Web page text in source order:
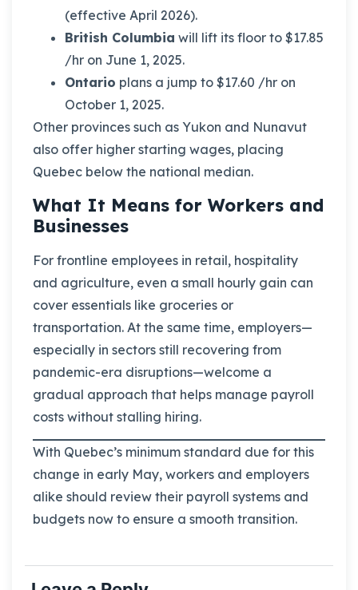
(effective April 2026).
British Columbia will lift its floor to $17.85
/hr on June 1, 2025.
Ontario plans a jump to $17.60 /hr on
October 1, 2025.
Other provinces such as Yukon and Nunavut
also offer higher starting wages, placing
Quebec below the national median.
What It Means for Workers and
Businesses
For frontline employees in retail, hospitality
and agriculture, even a small hourly gain can
cover essentials like groceries or
transportation. At the same time, employers—
especially in sectors still recovering from
pandemic-era disruptions—welcome a
gradual approach that helps manage payroll
costs without stalling hiring.
With Quebec’s minimum standard due for this
change in early May, workers and employers
alike should review their payroll systems and
budgets now to ensure a smooth transition.